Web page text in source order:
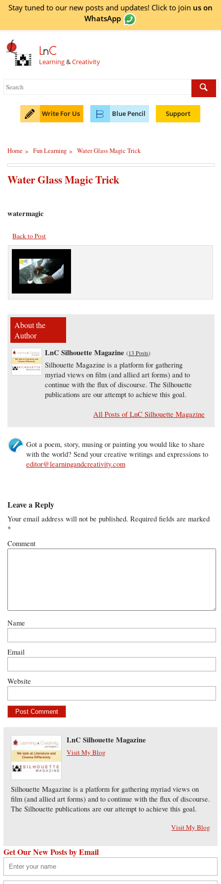
Stay tuned to our new posts and updates! Click to join us on
WhatsApp
LnC
Learning&Creativity
Write For Us Blue Pencil Support
Home > Fun Learning > Water Glass Magic Trick
Water Glass Magic Trick
watermagic
Back to Post
About the
Author
LnC Silhouette Magazine (13 Posts)
Silhouette Magazine is a platform for gathering
myriad views on film (and allied art forms) and to
continue with the flux of discourse. The Silhouette
publications are our attempt to achieve this goal.
All Posts of LnC Silhouette Magazine
Got a poem, story, musing or painting you would like to share
with the world? Send your creative writings and expressions to
editor@learningandcreativity.com
Leave a Reply
Your email address will not be published. Required fields are marked
*
Comment
Name
Email
Website
LnC Silhouette Magazine
Visit My Blog
Silhouette Magazine is a platform for gathering myriad views on
film (and allied art forms) and to continue with the flux of discourse.
The Silhouette publications are our attempt to achieve this goal.
Visit My Blog
Get Our New Posts by Email